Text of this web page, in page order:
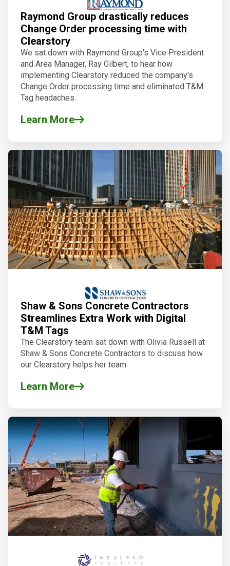
Raymond Group drastically reduces
Change Order processing time with
Clearstory
We sat down with Raymond Group's Vice President
and Area Manager, Ray Gilbert, to hear how
implementing Clearstory reduced the company's
Change Order processing time and eliminated T&M
Tag headaches.
Learn More
Shaw & Sons Concrete Contractors
Streamlines Extra Work with Digital
T&M Tags
The Clearstory team sat down with Olivia Russell at
Shaw & Sons Concrete Contractors to discuss how
our Clearstory helps her team.
Learn More